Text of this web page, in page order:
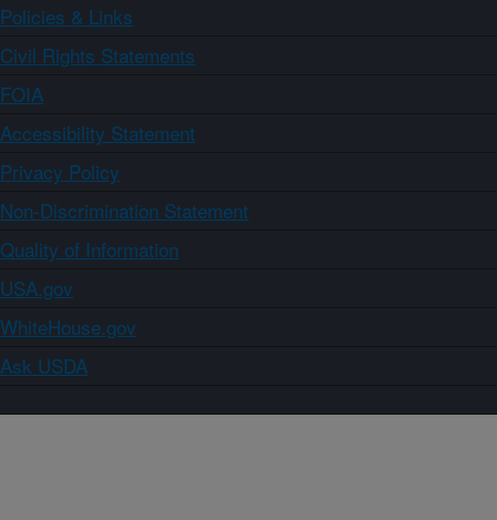
Policies & Links
Civil Rights Statements
FOIA
Accessibility Statement
Privacy Policy
Non-Discrimination Statement
Quality of Information
USA.gov
WhiteHouse.gov
Ask USDA